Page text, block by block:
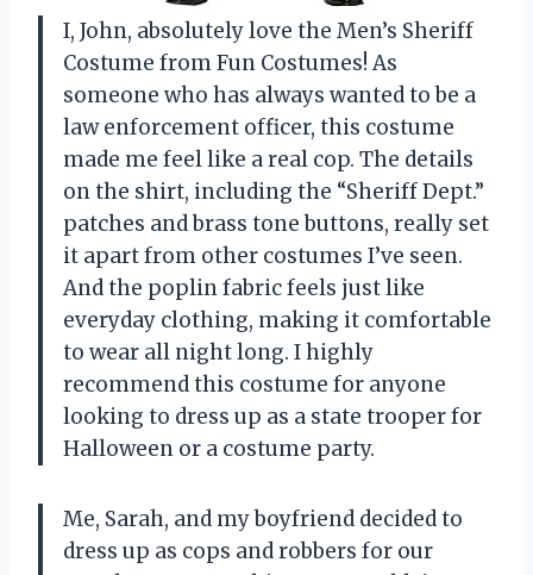
I, John, absolutely love the Men’s Sheriff
Costume from Fun Costumes! As
someone who has always wanted to be a
law enforcement officer, this costume
made me feel like a real cop. The details
on the shirt, including the “Sheriff Dept.”
patches and brass tone buttons, really set
it apart from other costumes I’ve seen.
And the poplin fabric feels just like
everyday clothing, making it comfortable
to wear all night long. I highly
recommend this costume for anyone
looking to dress up as a state trooper for
Halloween or a costume party.
Me, Sarah, and my boyfriend decided to
dress up as cops and robbers for our